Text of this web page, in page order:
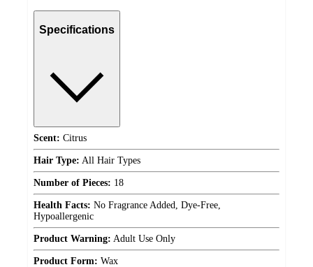
Specifications
Scent: Citrus
Hair Type: All Hair Types
Number of Pieces: 18
Health Facts: No Fragrance Added, Dye-Free,
Hypoallergenic
Product Warning: Adult Use Only
Product Form: Wax